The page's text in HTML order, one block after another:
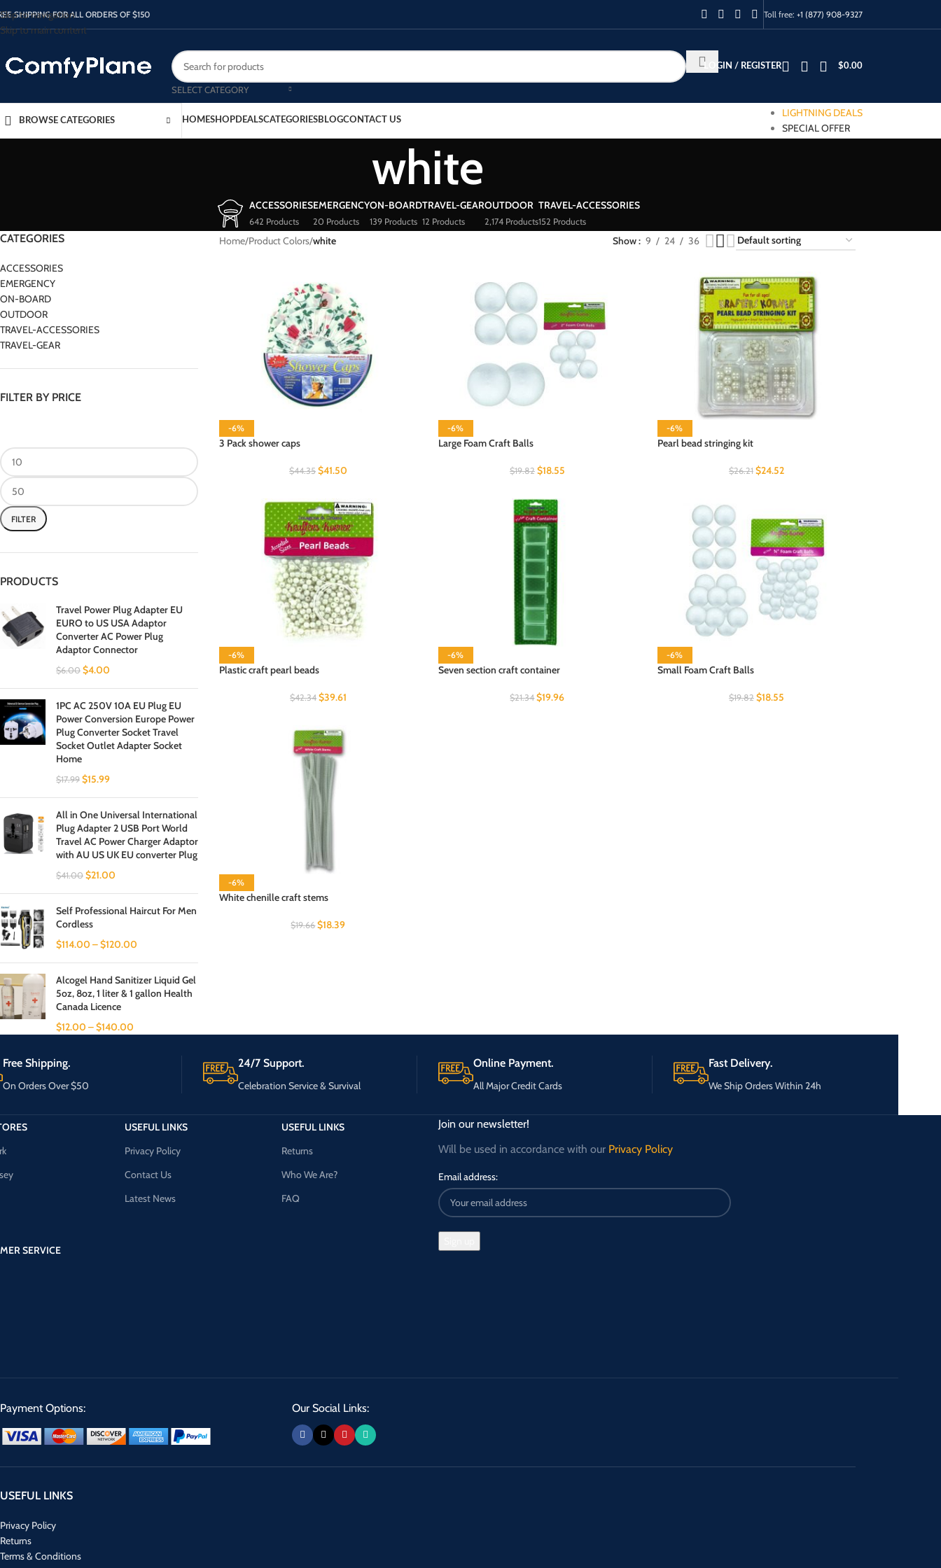
Skip to navigation
Skip to main content
SHIPPING FOR ALL ORDERS OF $150 Toll free: +1 (877) 908-9327
SELECT CATEGORY
LOGIN / REGISTER $0.00
BROWSE CATEGORIES HOMESHOPDEALSCATEGORIESBLOGCONTACT US
LIGHTNING DEALS
SPECIAL OFFER
white
ACCESSORIES
642 Products
EMERGENCY
20 Products
ON-BOARD
139 Products
TRAVEL-GEAR
12 Products
OUTDOOR
2,174 Products
TRAVEL-ACCESSORIES
152 Products
CATEGORIES
ACCESSORIES
EMERGENCY
ON-BOARD
OUTDOOR
TRAVEL-ACCESSORIES
TRAVEL-GEAR
FILTER BY PRICE
FILTER
PRODUCTS
Travel Power Plug Adapter EU
EURO to US USA Adaptor
Converter AC Power Plug
Adaptor Connector
$6.00 $4.00
1PC AC 250V 10A EU Plug EU
Power Conversion Europe Power
Plug Converter Socket Travel
Socket Outlet Adapter Socket
Home
$17.99 $15.99
All in One Universal International
Plug Adapter 2 USB Port World
Travel AC Power Charger Adaptor
with AU US UK EU converter Plug
$41.00 $21.00
Self Professional Haircut For Men
Cordless
$114.00 –$120.00
Alcogel Hand Sanitizer Liquid Gel
5oz, 8oz, 1 liter & 1 gallon Health
Canada Licence
$12.00 –$140.00
Home/Product Colors/white Show 9 24 36
-6%
3 Pack shower caps
$44.35 $41.50
-6%
Large Foam Craft Balls
$19.82 $18.55
-6%
Pearl bead stringing kit
$26.21 $24.52
-6%
Plastic craft pearl beads
$42.34 $39.61
-6%
Seven section craft container
$21.34 $19.96
-6%
Small Foam Craft Balls
$19.82 $18.55
-6%
White chenille craft stems
$19.66 $18.39
Free Shipping.
On Orders Over $50
24/7 Support.
Celebration Service & Survival
Online Payment.
All Major Credit Cards
Fast Delivery.
We Ship Orders Within 24h
SERVICE
USEFUL LINKS
Privacy Policy
Contact Us
Latest News
USEFUL LINKS
Returns
Who We Are?
FAQ
Join our newsletter!
Will be used in accordance with our Privacy Policy
Email address:
Payment Options: Our Social Links:
USEFUL LINKS
Privacy Policy
Returns
Terms & Conditions